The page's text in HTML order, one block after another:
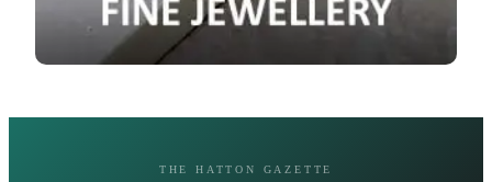
THE HATTON GAZETTE